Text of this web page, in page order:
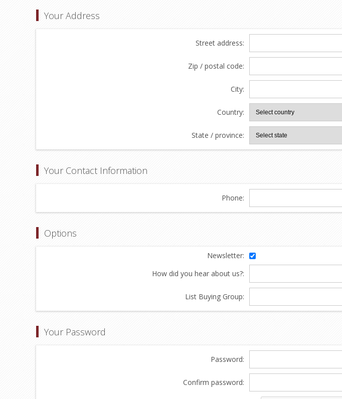
Your Address
Street address:
Zip / postal code:
City:
Country:
State / province:
Your Contact Information
Phone:
Options
Newsletter:
How did you hear about us?:
List Buying Group:
Your Password
Password:
Confirm password: